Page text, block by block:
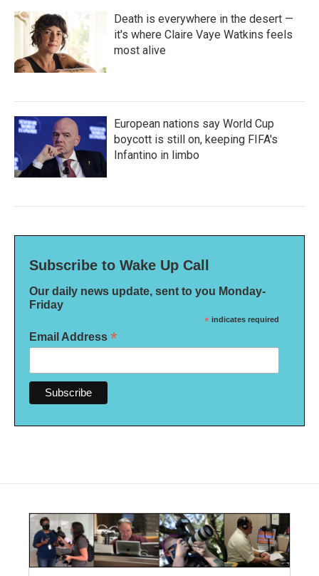
Death is everywhere in the desert —
it's where Claire Vaye Watkins feels
most alive
European nations say World Cup
boycott is still on, keeping FIFA's
Infantino in limbo
Subscribe to Wake Up Call
Our daily news update, sent to you Monday-
Friday
* indicates required
Email Address *